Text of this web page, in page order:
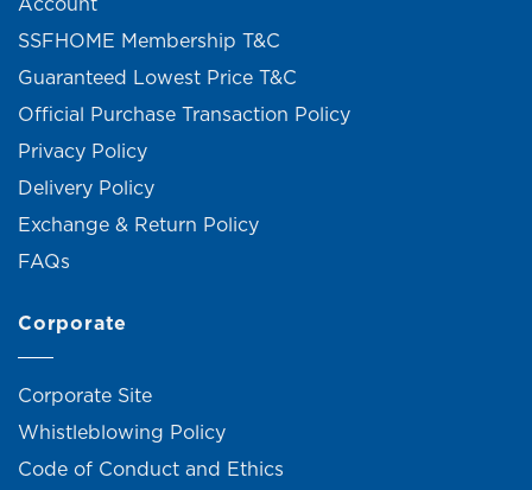
SSFHOME Membership T&C
Guaranteed Lowest Price T&C
Official Purchase Transaction Policy
Privacy Policy
Delivery Policy
Exchange & Return Policy
FAQs
Corporate
Corporate Site
Whistleblowing Policy
Code of Conduct and Ethics